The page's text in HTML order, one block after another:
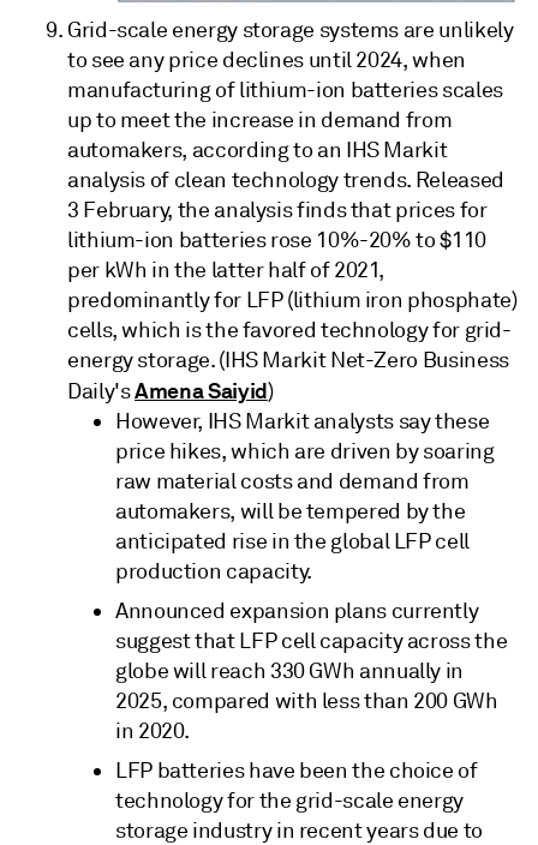
Grid-scale energy storage systems are unlikely
to see any price declines until 2024, when
manufacturing of lithium-ion batteries scales
up to meet the increase in demand from
automakers, according to an IHS Markit
analysis of clean technology trends. Released
3 February, the analysis finds that prices for
lithium-ion batteries rose 10%-20% to $110
per kWh in the latter half of 2021,
predominantly for LFP (lithium iron phosphate)
cells, which is the favored technology for grid-
energy storage. (IHS Markit Net-Zero Business
Daily'sAmena Saiyid)
However, IHS Markit analysts say these
price hikes, which are driven by soaring
raw material costs and demand from
automakers, will be tempered by the
anticipated rise in the global LFP cell
production capacity.
Announced expansion plans currently
suggest that LFP cell capacity across the
globe will reach 330 GWh annually in
2025, compared with less than 200 GWh
in 2020.
LFP batteries have been the choice of
technology for the grid-scale energy
storage industry in recent years due to